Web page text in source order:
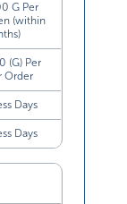
G Per
(within
(G) Per
Order
Days
Days